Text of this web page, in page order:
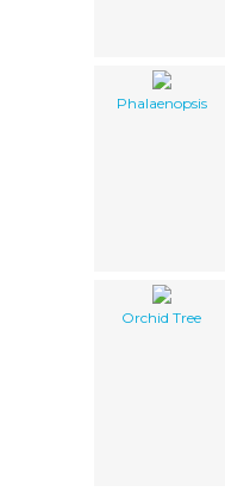
Phalaenopsis
Orchid Tree